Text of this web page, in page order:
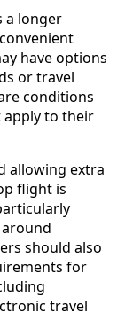
a longer
have options
or travel
conditions
to their
allowing extra
flight is
should also
for
travel